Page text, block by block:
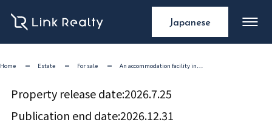
Japanese
Home Estate For sale An accommodation facility in…
Property release date:2026.7.25
Publication end date:2026.12.31